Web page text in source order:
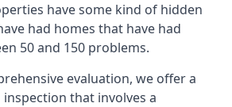
have some kind of hidden
had homes that have had
50 and 150 problems.
evaluation, we offer a
that involves a